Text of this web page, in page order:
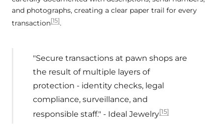
and photographs, creating a clear paper trail for every
transaction[15].
"Secure transactions at pawn shops are
the result of multiple layers of
protection - identity checks, legal
compliance, surveillance, and
responsible staff." - Ideal Jewelry[15]